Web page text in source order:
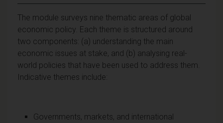
The module surveys nine thematic areas of global
economic policy. Each theme is structured around
two components: (a) understanding the main
economic issues at stake, and (b) analysing real-
world policies that have been used to address them.
Indicative themes include:
Governments, markets, and international